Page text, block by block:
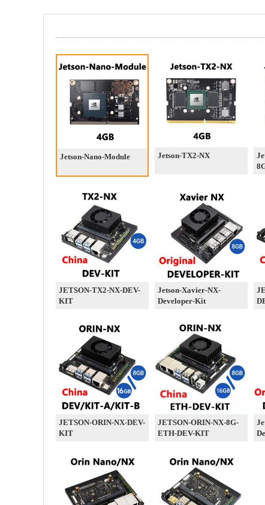
Jetson-Nano-Module Jetson-TX2-NX
JETSON-TX2-NX-DEV-
KIT
Jetson-Xavier-NX-
Developer-Kit
JETSON-ORIN-NX-DEV-
KIT
JETSON-ORIN-NX-8G-
ETH-DEV-KIT